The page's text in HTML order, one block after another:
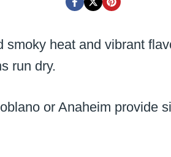
smoky heat and vibrant
run dry.
or Anaheim provide